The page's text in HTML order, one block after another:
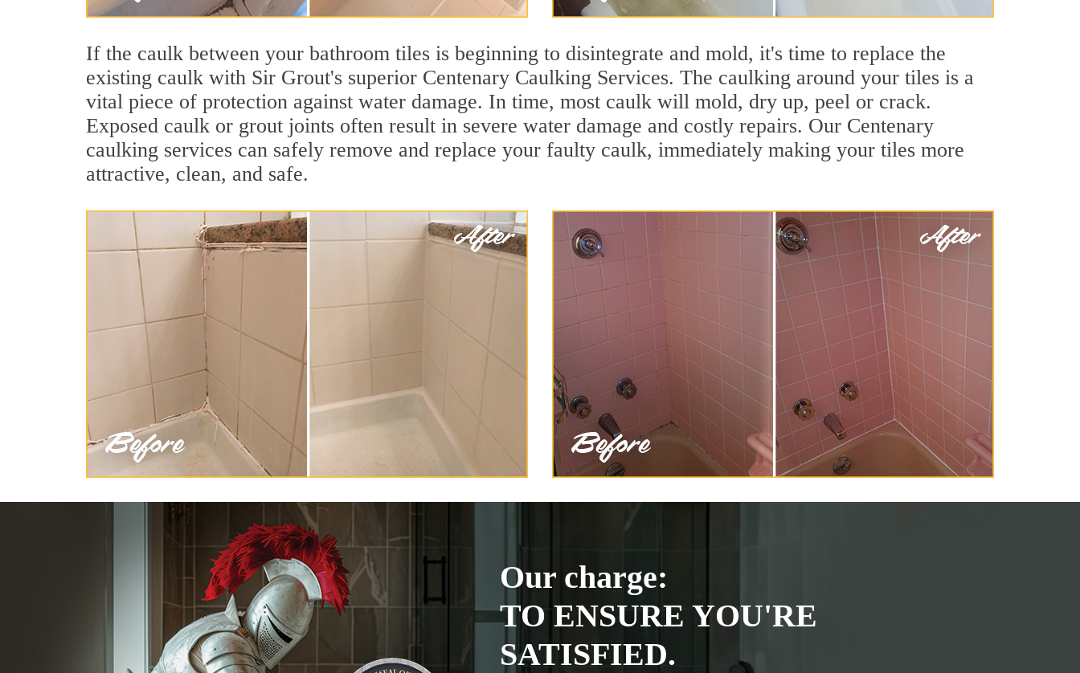
If the caulk between your bathroom tiles is beginning to disintegrate and mold, it's time to replace the
existing caulk with Sir Grout's superior Centenary Caulking Services. The caulking around your tiles is a
vital piece of protection against water damage. In time, most caulk will mold, dry up, peel or crack.
Exposed caulk or grout joints often result in severe water damage and costly repairs. Our Centenary
caulking services can safely remove and replace your faulty caulk, immediately making your tiles more
attractive, clean, and safe.
Our charge:
TO ENSURE YOU'RE
SATISFIED.